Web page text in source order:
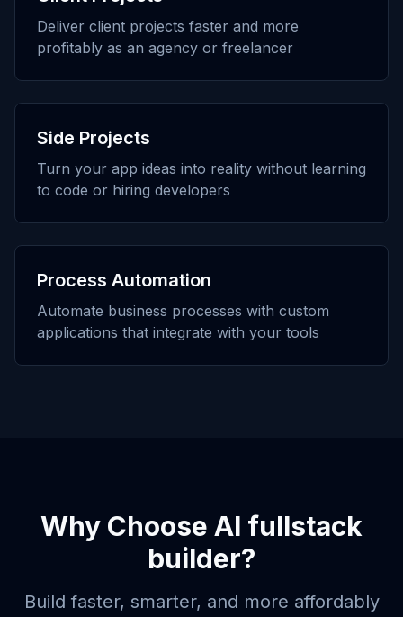
Deliver client projects faster and more
profitably as an agency or freelancer
Side Projects
Turn your app ideas into reality without learning
to code or hiring developers
Process Automation
Automate business processes with custom
applications that integrate with your tools
Why Choose AI fullstack
builder?
Build faster, smarter, and more affordably